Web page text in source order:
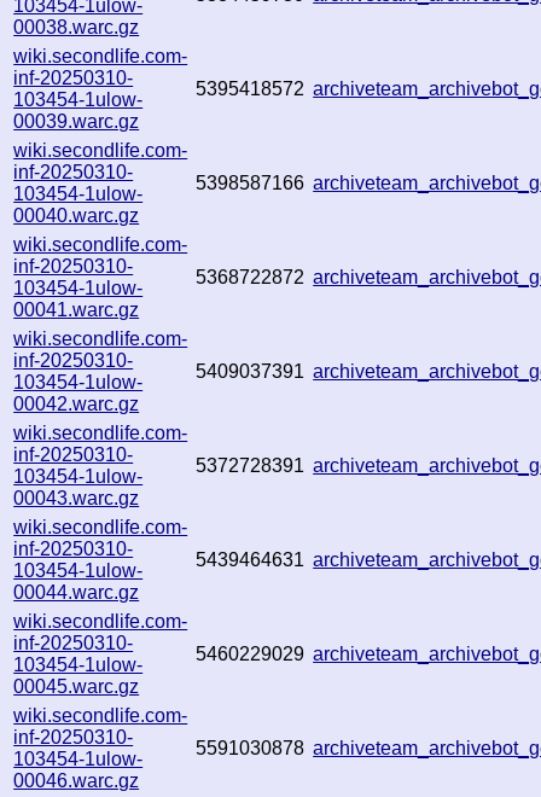
103454-1ulow-
00038.warc.gz
wiki.secondlife.com-
inf-20250310-
103454-1ulow-
00039.warc.gz
5395418572
wiki.secondlife.com-
inf-20250310-
103454-1ulow-
00040.warc.gz
5398587166
wiki.secondlife.com-
inf-20250310-
103454-1ulow-
00041.warc.gz
5368722872
wiki.secondlife.com-
inf-20250310-
103454-1ulow-
00042.warc.gz
5409037391
wiki.secondlife.com-
inf-20250310-
103454-1ulow-
00043.warc.gz
5372728391
wiki.secondlife.com-
inf-20250310-
103454-1ulow-
00044.warc.gz
5439464631
wiki.secondlife.com-
inf-20250310-
103454-1ulow-
00045.warc.gz
5460229029
wiki.secondlife.com-
inf-20250310-
103454-1ulow-
00046.warc.gz
5591030878